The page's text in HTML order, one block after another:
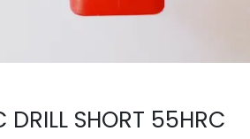
SHORT 55HRC